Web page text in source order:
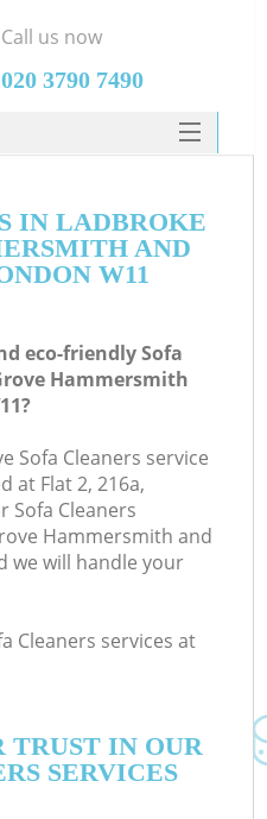
IN LADBROKE
AND
W11
eco-friendly Sofa
Hammersmith
Sofa Cleaners service
at Flat 2, 216a,
Sofa Cleaners
Hammersmith and
we will handle your
Cleaners services at
TRUST IN OUR
SERVICES
Call us now
‎020 3790 7490